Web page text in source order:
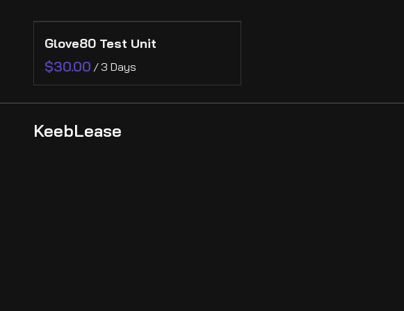
Collections
Ergonomic
Glove80 Test Unit
/
KeebLease